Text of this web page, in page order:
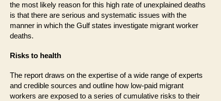
the most likely reason for this high rate of unexplained deaths
is that there are serious and systematic issues with the
manner in which the Gulf states investigate migrant worker
deaths.
Risks to health
The report draws on the expertise of a wide range of experts
and credible sources and outline how low-paid migrant
workers are exposed to a series of cumulative risks to their